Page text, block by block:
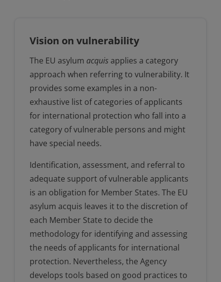
Vision on vulnerability
The EU asylum acquis applies a category
approach when referring to vulnerability. It
provides some examples in a non-
exhaustive list of categories of applicants
for international protection who fall into a
category of vulnerable persons and might
have special needs.
Identification, assessment, and referral to
adequate support of vulnerable applicants
is an obligation for Member States. The EU
asylum acquis leaves it to the discretion of
each Member State to decide the
methodology for identifying and assessing
the needs of applicants for international
protection. Nevertheless, the Agency
develops tools based on good practices to